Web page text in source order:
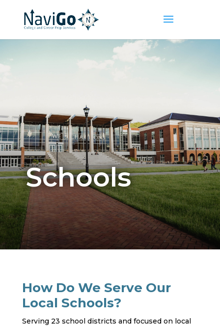
Schools
How Do We Serve Our
Local Schools?
Serving 23 school districts and focused on local